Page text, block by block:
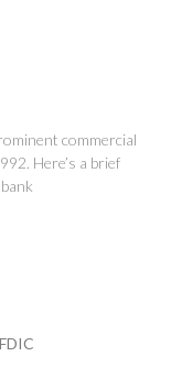
commercial
Here’s a brief